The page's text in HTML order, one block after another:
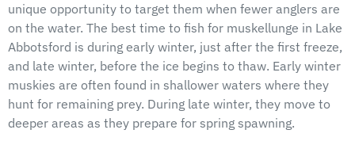
unique opportunity to target them when fewer anglers are
on the water. The best time to fish for muskellunge in Lake
Abbotsford is during early winter, just after the first freeze,
and late winter, before the ice begins to thaw. Early winter
muskies are often found in shallower waters where they
hunt for remaining prey. During late winter, they move to
deeper areas as they prepare for spring spawning.